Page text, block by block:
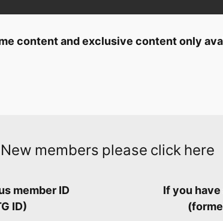
content and exclusive content only
New members please click here
member ID
ID)
If you have